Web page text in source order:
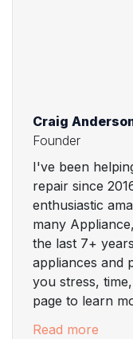
Craig
Founder
I've been
repair since
enthusiastic
many
the last 7+
appliances and
you stress,
page to learn
Read more